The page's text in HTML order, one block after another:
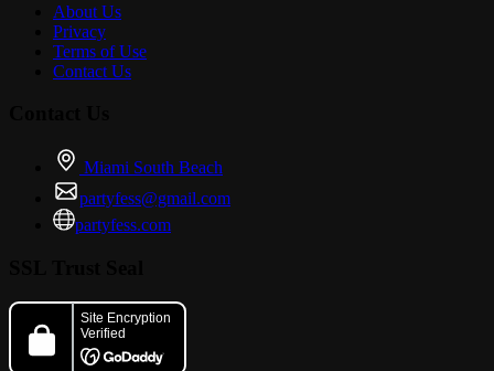
About Us
Privacy
Terms of Use
Contact Us
Miami South Beach
partyfess@gmail.com
partyfess.com